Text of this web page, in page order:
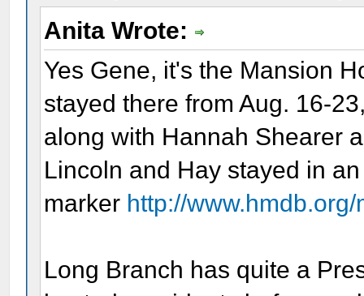
Anita Wrote:
Yes Gene, it's the Mansion
stayed there from Aug. 16-
along with Hannah Shearer
Lincoln and Hay stayed in
marker http://
Long Branch has quite a